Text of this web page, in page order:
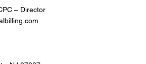
– Director